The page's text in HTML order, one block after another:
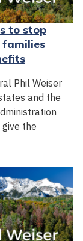
to stop
Phil Weiser
and the
the